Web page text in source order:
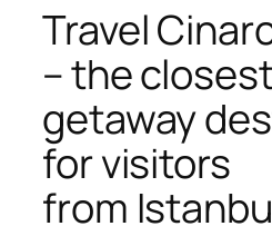
Travel
– the
getaway
for visitors
from